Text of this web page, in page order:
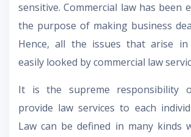
sensitive. Commercial law has been
the purpose of making business
Hence, all the issues that arise in
easily looked by commercial law
It is the supreme responsibility
provide law services to each
Law can be defined in many kinds